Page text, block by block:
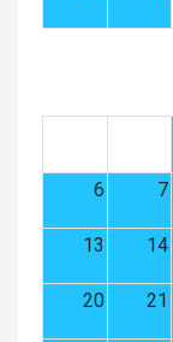
6 7
13 14
20 21